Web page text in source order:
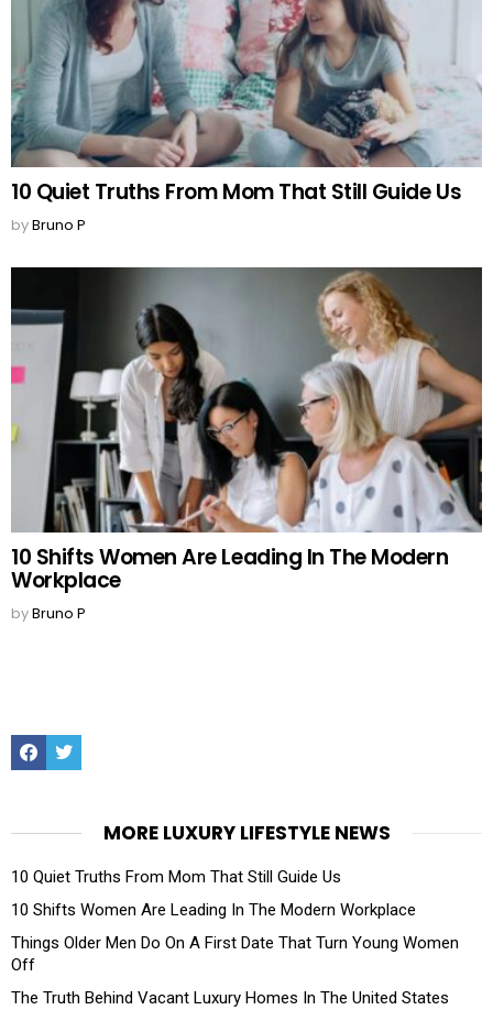
10 Quiet Truths From Mom That Still Guide Us
byBruno P
10 Shifts Women Are Leading In The Modern
Workplace
byBruno P
FacebookTwitter
MORE LUXURY LIFESTYLE NEWS
10 Quiet Truths From Mom That Still Guide Us
10 Shifts Women Are Leading In The Modern Workplace
Things Older Men Do On A First Date That Turn Young Women
Off
The Truth Behind Vacant Luxury Homes In The United States